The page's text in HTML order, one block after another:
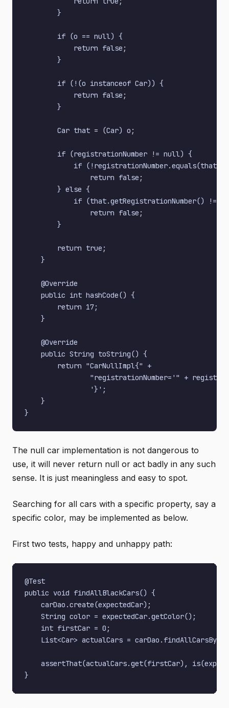
        }
        if (o == null) {
            return false;
        }
        if (!(o instanceof Car)) {
            return false;
        }
        Car that = (Car) o;
        if (registrationNumber != null) {
if
                return false;
        } else {
if (that.getRegistrationNumber() !=
                return false;
        }
        return true;
    }
    @Override
    public int hashCode() {
        return 17;
    }
    @Override
    public String toString() {
        return "CarNullImpl{" +
"registrationNumber='" +
                '}';
    }
The null car implementation is not dangerous to
use, it will never return null or act badly in any such
sense. It is just meaningless and easy to spot.
Searching for all cars with a specific property, say a
specific color, may be implemented as below.
First two tests, happy and unhappy path:
@Test
public void findAllBlackCars() {
    carDao.create(expectedCar);
    String color = expectedCar.getColor();
    int firstCar = 0;
List<Car> actualCars =
assertThat(actualCars.get(firstCar),